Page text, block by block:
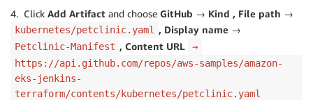
4. Click Add Artifact and choose GitHub → Kind , File path →
kubernetes/petclinic.yaml , Display name →
Petclinic-Manifest , Content URL
→
https://api.github.com/repos/aws-samples/amazon-
eks-jenkins-
terraform/contents/kubernetes/petclinic.yaml